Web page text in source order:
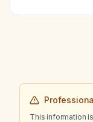
This information